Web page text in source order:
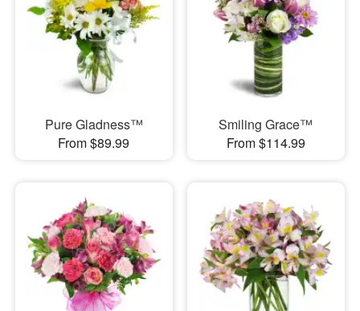
Pure Gladness™
From $89.99
Smiling Grace™
From $114.99